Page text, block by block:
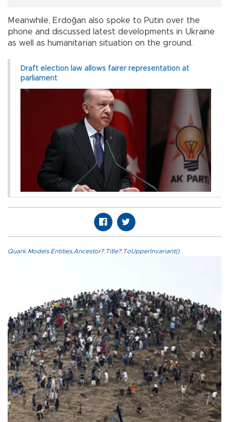
Meanwhile, Erdoğan also spoke to Putin over the
phone and discussed latest developments in Ukraine
as well as humanitarian situation on the ground.
Draft election law allows fairer representation at
parliament
Quark.Models.Entities.Ancestor?.Title?.ToUpperInvariant()